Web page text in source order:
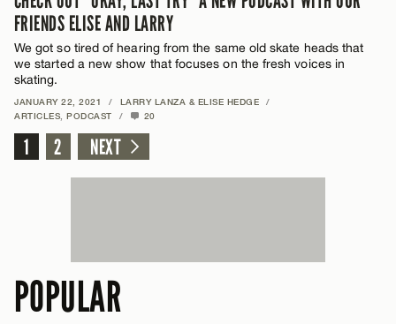
FRIENDS ELISE AND LARRY
We got so tired of hearing from the same old skate heads that
we started a new show that focuses on the fresh voices in
skating.
JANUARY 22, 2021 / LARRY LANZA & ELISE HEDGE
/
ARTICLES PODCAST / 20
1 2 NEXT
POPULAR